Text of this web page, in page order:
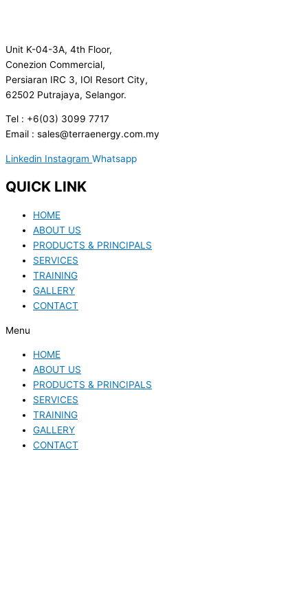
Unit K-04-3A, 4th Floor,
Conezion Commercial,
Persiaran IRC 3, IOI Resort City,
62502 Putrajaya, Selangor.
Tel : +6(03) 3099 7717
Email : sales@terraenergy.com.my
Linkedin Instagram Whatsapp
QUICK LINK
HOME
ABOUT US
PRODUCTS & PRINCIPALS
SERVICES
TRAINING
GALLERY
CONTACT
Menu
HOME
ABOUT US
PRODUCTS & PRINCIPALS
SERVICES
TRAINING
GALLERY
CONTACT